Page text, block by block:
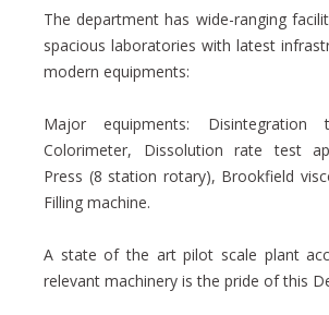
The department has wide-ranging
spacious laboratories with latest
modern equipments:
Major equipments: Disintegration
Colorimeter, Dissolution rate test
Press (8 station rotary), Brookfield
Filling machine.
A state of the art pilot scale plant
relevant machinery is the pride of this